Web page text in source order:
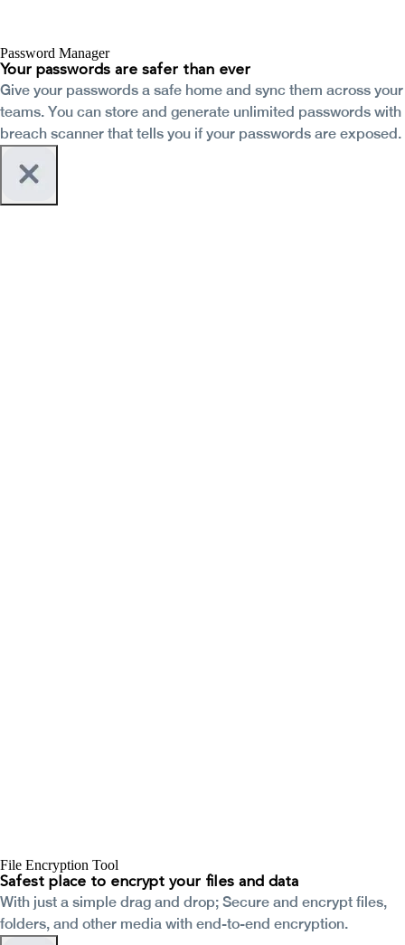
Password Manager
Your passwords are safer than ever
Give your passwords a safe home and sync them across your
teams. You can store and generate unlimited passwords with
breach scanner that tells you if your passwords are exposed.
File Encryption Tool
Safest place to encrypt your files and data
With just a simple drag and drop; Secure and encrypt files,
folders, and other media with end-to-end encryption.